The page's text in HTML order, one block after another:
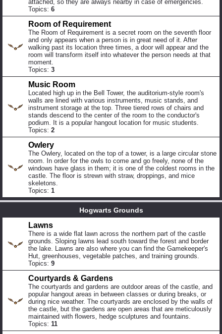
attached, so they are always nearby in case of emergencies.
Topics: 6
Room of Requirement
The Room of Requirement is a secret room on the seventh floor
and only appears when a person is in great need of it. After
walking past its location three times, a door will appear and the
room will transform itself into whatever the person needs at that
moment.
Topics: 3
Music Room
Located high up in the Bell Tower, the auditorium-style room's
walls are lined with various instruments, music stands, and
instrument storage at the top. Three tiered rows of chairs and
stands descend to the center of the room to the conductor's
podium. It is a popular hangout location for music students.
Topics: 2
Owlery
The Owlery, located on the top of a tower, is a large circular stone
room. In order for the owls to come and go freely, none of the
windows have glass in them; it is one of the coldest rooms in the
castle. The floor is strewn with straw, droppings, and mice
skeletons.
Topics: 1
Hogwarts Grounds
Lawns
There is a wide flat lawn across the northern part of the castle
grounds. Sloping lawns lead south toward the forest and border
the lake. Lawns are also where you can find the Gamekeeper's
Hut, greenhouses, vegetable patches, and training grounds.
Topics: 9
Courtyards & Gardens
The courtyards and gardens are outdoor areas of the castle, and
popular hangout areas in between classes or during breaks, or
during nice weather. The courtyards are enclosed by the walls of
the castle, but the gardens are open areas that are meticulously
maintained with flowers, hedge sculptures and fountains.
Topics: 11